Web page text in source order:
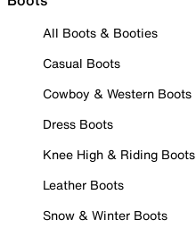
All Boots & Booties
Casual Boots
Cowboy & Western Boots
Dress Boots
Knee High & Riding Boots
Leather Boots
Snow & Winter Boots